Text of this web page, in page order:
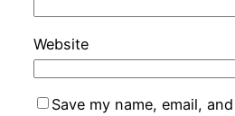
Website
Save my name, email,